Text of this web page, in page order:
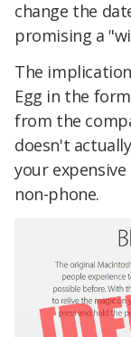
change the
promising a
The
Egg in the
from the
doesn't
your
non-phone.